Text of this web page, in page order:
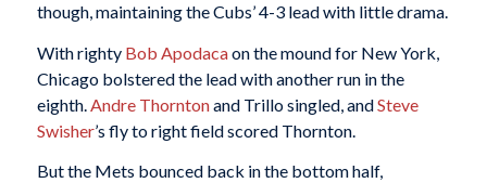
though, maintaining the Cubs’ 4-3 lead with little drama.
With righty Bob Apodacaon the mound for New York,
Chicago bolstered the lead with another run in the
eighth. Andre Thorntonand Trillo singled, andSteve
Swisher’s fly to right field scored Thornton.
But the Mets bounced back in the bottom half,